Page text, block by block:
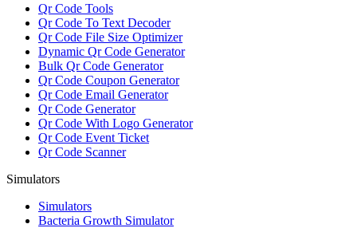
Qr Code Tools
Qr Code To Text Decoder
Qr Code File Size Optimizer
Dynamic Qr Code Generator
Bulk Qr Code Generator
Qr Code Coupon Generator
Qr Code Email Generator
Qr Code Generator
Qr Code With Logo Generator
Qr Code Event Ticket
Qr Code Scanner
Simulators
Simulators
Bacteria Growth Simulator